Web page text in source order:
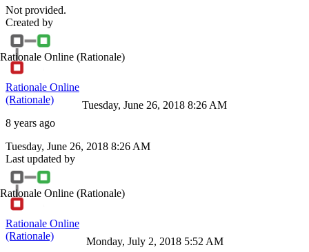
Not provided.
Created by
Rationale Online (Rationale)
Rationale Online
(Rationale)
8 years ago
Tuesday, June 26, 2018 8:26 AM
Tuesday, June 26, 2018 8:26 AM
Last updated by
Rationale Online (Rationale)
Rationale Online
(Rationale)
Monday, July 2, 2018 5:52 AM